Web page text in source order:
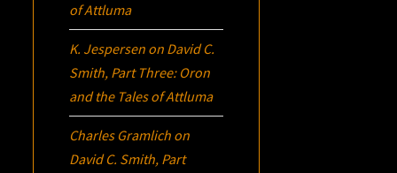
of Attluma
K. Jespersen on David C.
Smith, Part Three: Oron
and the Tales of Attluma
Charles Gramlich on
David C. Smith, Part